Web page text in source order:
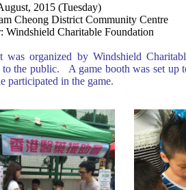
2015 (Tuesday)
Cheong District Community Centre
Windshield Charitable Foundation
was organized by Windshield
to the public. A game booth was set up
participated in the game.